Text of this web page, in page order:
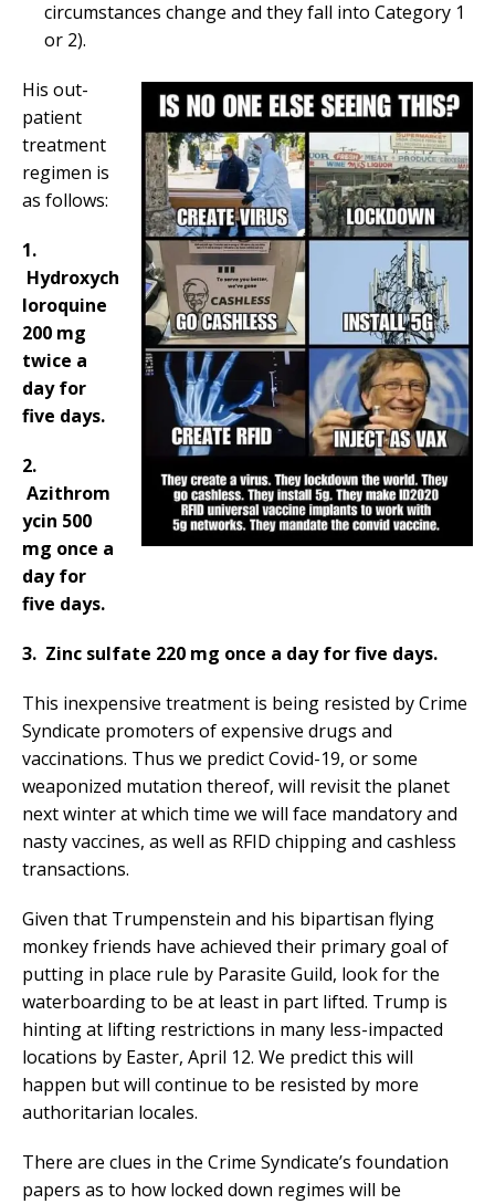
circumstances change and they fall into Category 1
or 2).
His out-
patient
treatment
regimen is
as follows:
1.
Hydroxych
loroquine
200 mg
twice a
day for
five days.
2.
Azithrom
ycin 500
mg once a
day for
five days.
3. Zinc sulfate 220 mg once a day for five days.
This inexpensive treatment is being resisted by Crime
Syndicate promoters of expensive drugs and
vaccinations. Thus we predict Covid-19, or some
weaponized mutation thereof, will revisit the planet
next winter at which time we will face mandatory and
nasty vaccines, as well as RFID chipping and cashless
transactions.
Given that Trumpenstein and his bipartisan flying
monkey friends have achieved their primary goal of
putting in place rule by Parasite Guild, look for the
waterboarding to be at least in part lifted. Trump is
hinting at lifting restrictions in many less-impacted
locations by Easter, April 12. We predict this will
happen but will continue to be resisted by more
authoritarian locales.
There are clues in the Crime Syndicate’s foundation
papers as to how locked down regimes will be